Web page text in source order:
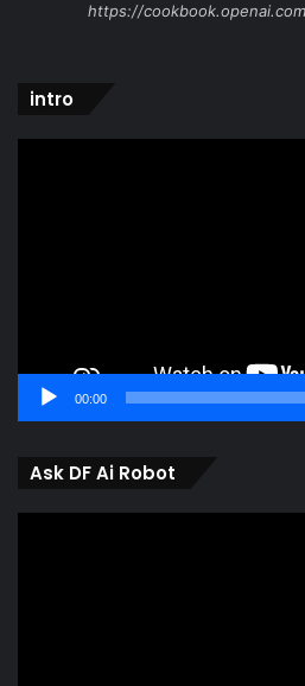
https://
intro
00:00
Ask DF Ai Robot